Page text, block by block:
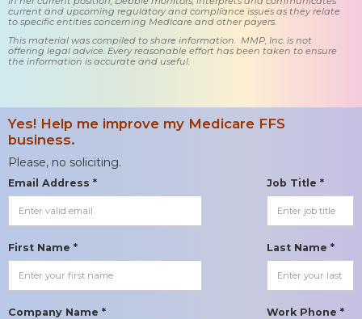
current and upcoming regulatory and compliance issues as they relate
to specific entities concerning Medicare and other payers.
This material was compiled to share information. MMP, Inc. is not
offering legal advice. Every reasonable effort has been taken to ensure
the information is accurate and useful.
Yes! Help me improve my Medicare FFS
business.
Please, no soliciting.
Email Address * Job Title *
First Name * Last Name *
Company Name * Work Phone *